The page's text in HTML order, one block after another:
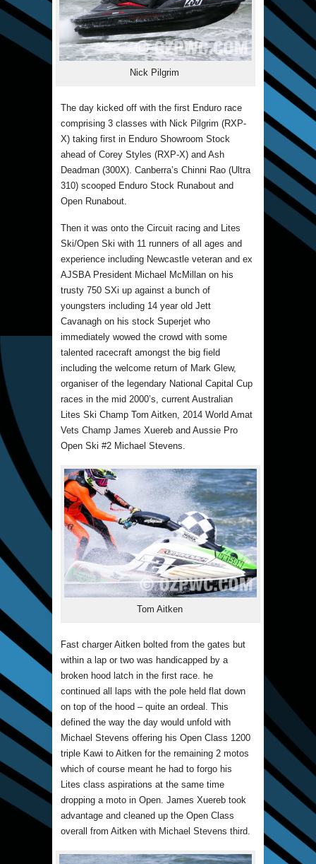
Nick Pilgrim
The day kicked off with the first Enduro race
comprising 3 classes with Nick Pilgrim (RXP-
X) taking first in Enduro Showroom Stock
ahead of Corey Styles (RXP-X) and Ash
Deadman (300X). Canberra’s Chinni Rao (Ultra
310) scooped Enduro Stock Runabout and
Open Runabout.
Then it was onto the Circuit racing and Lites
Ski/Open Ski with 11 runners of all ages and
experience including Newcastle veteran and ex
AJSBA President Michael McMillan on his
trusty 750 SXi up against a bunch of
youngsters including 14 year old Jett
Cavanagh on his stock Superjet who
immediately wowed the crowd with some
talented racecraft amongst the big field
including the welcome return of Mark Glew,
organiser of the legendary National Capital Cup
races in the mid 2000’s, current Australian
Lites Ski Champ Tom Aitken, 2014 World Amat
Vets Champ James Xuereb and Aussie Pro
Open Ski #2 Michael Stevens.
Tom Aitken
Fast charger Aitken bolted from the gates but
within a lap or two was handicapped by a
broken hood latch in the first race. he
continued all laps with the pole held flat down
on top of the hood – quite an ordeal. This
defined the way the day would unfold with
Michael Stevens offering his Open Class 1200
triple Kawi to Aitken for the remaining 2 motos
which of course meant he had to forgo his
Lites class aspirations at the same time
dropping a moto in Open. James Xuereb took
advantage and cleaned up the Open Class
overall from Aitken with Michael Stevens third.